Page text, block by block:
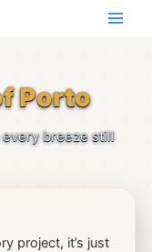
Porto
breeze still
project, it’s just